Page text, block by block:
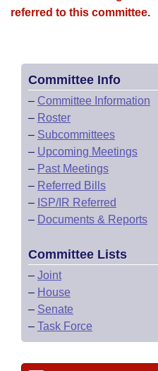
referred to this committee.
Committee Info
– Committee Information
– Roster
– Subcommittees
– Upcoming Meetings
– Past Meetings
– Referred Bills
– ISP/IR Referred
– Documents & Reports
Committee Lists
– Joint
– House
– Senate
– Task Force